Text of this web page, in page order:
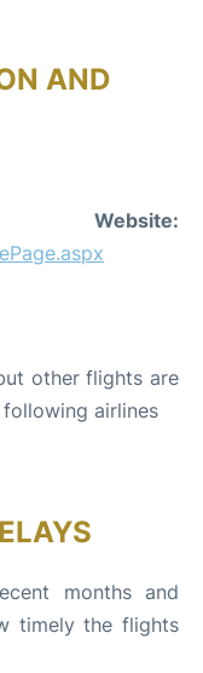
AND
Website:
other flights are
airlines
months and
timely the flights